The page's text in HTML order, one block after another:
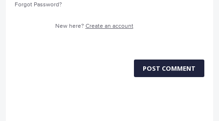
Forgot Password?
New here? Create an account
POST COMMENT